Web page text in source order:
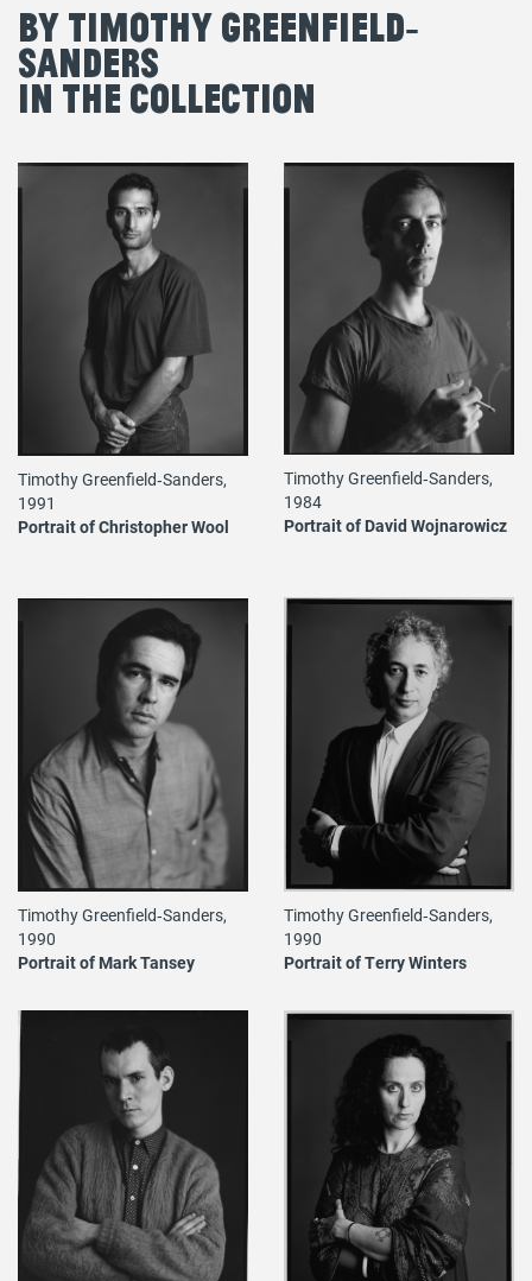
By Timothy Greenfield‐
Sanders
in the Collection
Timothy Greenfield‐Sanders,
1991
Portrait of Christopher Wool
Timothy Greenfield‐Sanders,
1984
Portrait of David Wojnarowicz
Timothy Greenfield‐Sanders,
1990
Portrait of Terry Winters
Timothy Greenfield‐Sanders,
1990
Portrait of Mark Tansey